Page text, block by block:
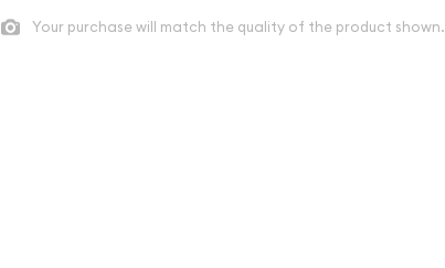
Your purchase will match the quality of the product shown.